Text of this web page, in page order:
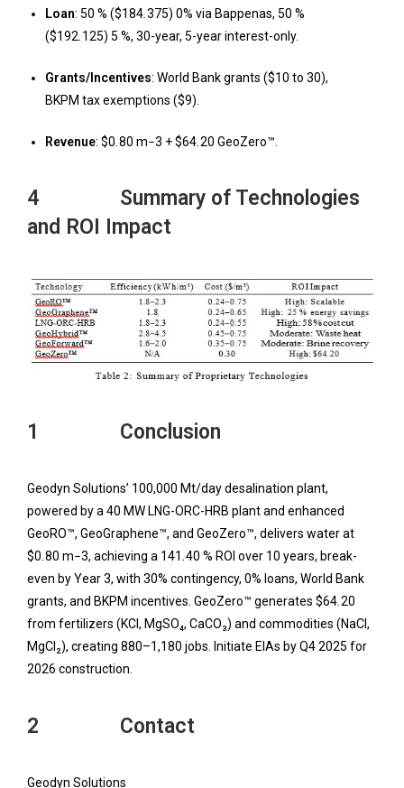
Loan: 50 % ($184 375) 0% via Bappenas, 50 %
($192 125) 5 %, 30-year, 5-year interest-only.
Grants/Incentives: World Bank grants ($10 to 30),
BKPM tax exemptions ($9).
Revenue: $0 80 m−3 + $64 20 GeoZero™.
4 Summary of Technologies
and ROI Impact
1 Conclusion
Geodyn Solutions’ 100,000 Mt/day desalination plant,
powered by a 40 MW LNG-ORC-HRB plant and enhanced
GeoRO™, GeoGraphene™, and GeoZero™, delivers water at
$0.80 m−3, achieving a 141.40 % ROI over 10 years, break-
even by Year 3, with 30% contingency, 0% loans, World Bank
grants, and BKPM incentives. GeoZero™ generates $64.20
from fertilizers (KCl, MgSO₄, CaCO₃) and commodities (NaCl,
MgCl₂), creating 880–1,180 jobs. Initiate EIAs by Q4 2025 for
2026 construction.
2 Contact
Geodyn Solutions